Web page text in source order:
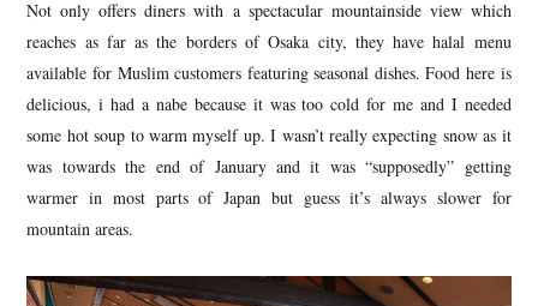
Not only offers diners with a spectacular mountainside view which
reaches as far as the borders of Osaka city, they have halal menu
available for Muslim customers featuring seasonal dishes. Food here is
delicious, i had a nabe because it was too cold for me and I needed
some hot soup to warm myself up. I wasn’t really expecting snow as it
was towards the end of January and it was “supposedly” getting
warmer in most parts of Japan but guess it’s always slower for
mountain areas.